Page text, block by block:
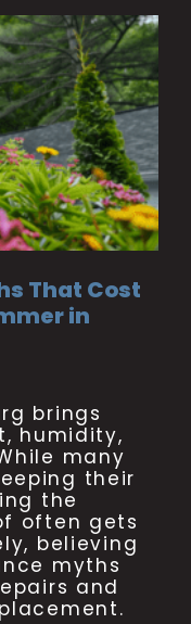
That Cost
in
brings
humidity,
many
their
the
often gets
believing
myths
and